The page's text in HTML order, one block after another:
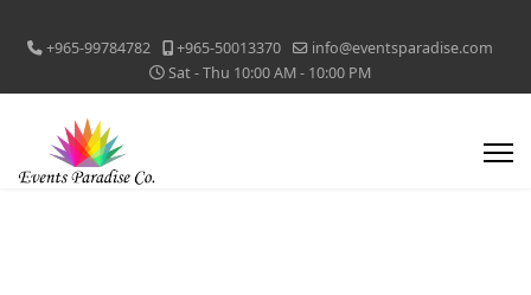
+965-99784782 +965-50013370
info@eventsparadise.com
Sat - Thu 10:00 AM - 10:00 PM